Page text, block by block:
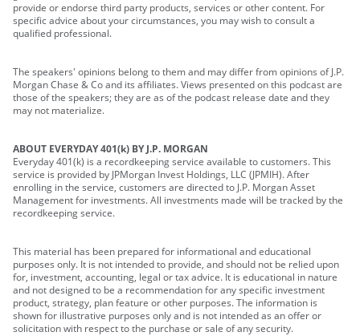
provide or endorse third party products, services or other content. For
specific advice about your circumstances, you may wish to consult a
qualified professional.
The speakers' opinions belong to them and may differ from opinions of J.P.
Morgan Chase & Co and its affiliates. Views presented on this podcast are
those of the speakers; they are as of the podcast release date and they
may not materialize.
ABOUT EVERYDAY 401(k) BY J.P. MORGAN
Everyday 401(k) is a recordkeeping service available to customers. This
service is provided by JPMorgan Invest Holdings, LLC (JPMIH). After
enrolling in the service, customers are directed to J.P. Morgan Asset
Management for investments. All investments made will be tracked by the
recordkeeping service.
This material has been prepared for informational and educational
purposes only. It is not intended to provide, and should not be relied upon
for, investment, accounting, legal or tax advice. It is educational in nature
and not designed to be a recommendation for any specific investment
product, strategy, plan feature or other purposes. The information is
shown for illustrative purposes only and is not intended as an offer or
solicitation with respect to the purchase or sale of any security.